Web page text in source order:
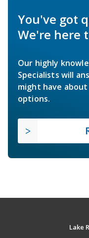
You've got
We're here
Our highly
Specialists will
might have
options.
Lake